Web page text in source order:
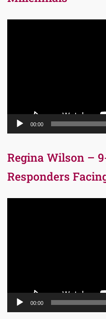
00:00
Regina Wilson –
Responders
00:00